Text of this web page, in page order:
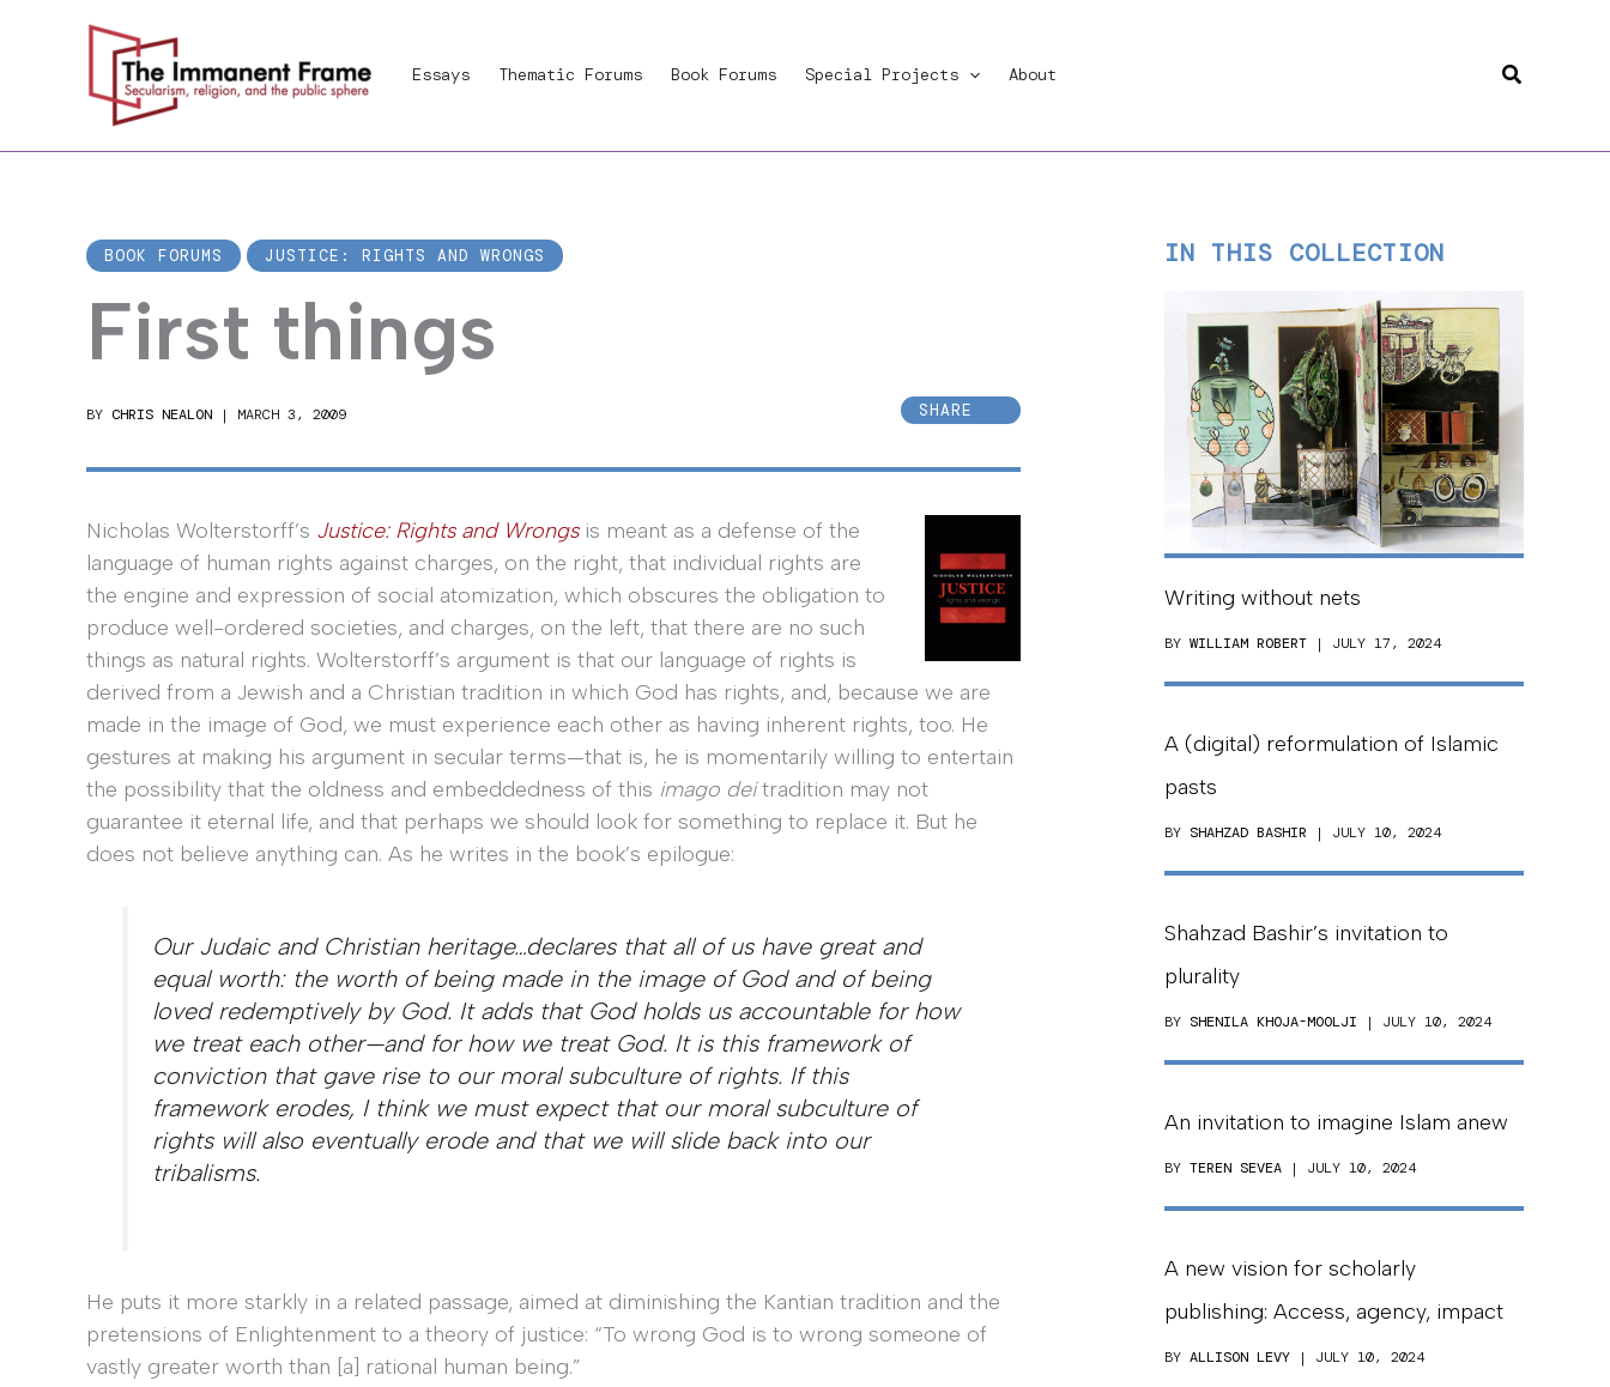
Essays Thematic Forums Book Forums Special Projects About Search
BOOK FORUMS JUSTICE: RIGHTS AND WRONGS
First things
BY CHRIS NEALON | MARCH 3, 2009 SHARE
Nicholas Wolterstorff’s Justice: Rights and Wrongs is meant as a defense of the
language of human rights against charges, on the right, that individual rights are
the engine and expression of social atomization, which obscures the obligation to
produce well-ordered societies, and charges, on the left, that there are no such
things as natural rights. Wolterstorff’s argument is that our language of rights is
derived from a Jewish and a Christian tradition in which God has rights, and, because we are
made in the image of God, we must experience each other as having inherent rights, too. He
gestures at making his argument in secular terms—that is, he is momentarily willing to entertain
the possibility that the oldness and embeddedness of this imago deitradition may not
guarantee it eternal life, and that perhaps we should look for something to replace it. But he
does not believe anything can. As he writes in the book’s epilogue:
Our Judaic and Christian heritage…declares that all of us have great and
equal worth: the worth of being made in the image of God and of being
loved redemptively by God. It adds that God holds us accountable for how
we treat each other—and for how we treat God. It is this framework of
conviction that gave rise to our moral subculture of rights. If this
framework erodes, I think we must expect that our moral subculture of
rights will also eventually erode and that we will slide back into our
tribalisms.
He puts it more starkly in a related passage, aimed at diminishing the Kantian tradition and the
pretensions of Enlightenment to a theory of justice: “To wrong God is to wrong someone of
vastly greater worth than [a] rational human being.”
IN THIS COLLECTION
Writing without nets
BY WILLIAM ROBERT | JULY 17, 2024
A (digital) reformulation of Islamic
pasts
BY SHAHZAD BASHIR | JULY 10, 2024
Shahzad Bashir’s invitation to
plurality
BY SHENILA KHOJA-MOOLJI | JULY 10, 2024
An invitation to imagine Islam anew
BY TEREN SEVEA | JULY 10, 2024
A new vision for scholarly
publishing: Access, agency, impact
BY ALLISON LEVY | JULY 10, 2024